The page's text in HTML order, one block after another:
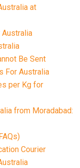
at
Australia
Be Sent
For Australia
per Kg for
from Moradabad:
Courier